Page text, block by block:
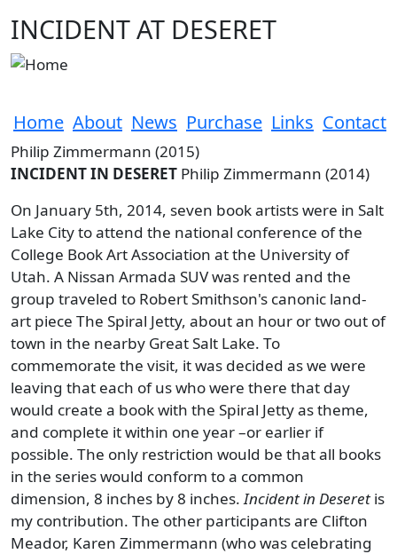
INCIDENT AT DESERET
Home About News Purchase Links Contact
Philip Zimmermann (2015)
INCIDENT IN DESERET Philip Zimmermann (2014)
On January 5th, 2014, seven book artists were in Salt
Lake City to attend the national conference of the
College Book Art Association at the University of
Utah. A Nissan Armada SUV was rented and the
group traveled to Robert Smithson's canonic land-
art piece The Spiral Jetty, about an hour or two out of
town in the nearby Great Salt Lake. To
commemorate the visit, it was decided as we were
leaving that each of us who were there that day
would create a book with the Spiral Jetty as theme,
and complete it within one year –or earlier if
possible. The only restriction would be that all books
in the series would conform to a common
dimension, 8 inches by 8 inches.Incident in Deseretis
my contribution. The other participants are Clifton
Meador, Karen Zimmermann (who was celebrating